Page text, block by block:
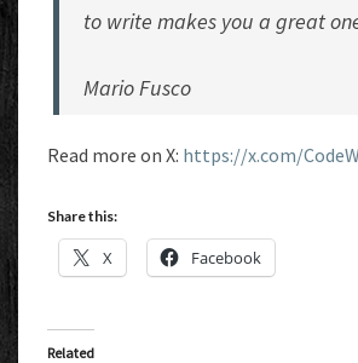
to write makes you a great
Mario Fusco
Read more on X: https://x.com/
Share this:
X Facebook
Related